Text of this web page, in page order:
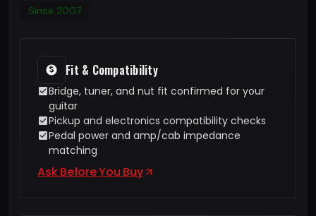
Since 2007
Fit & Compatibility
Bridge, tuner, and nut fit confirmed for your
guitar
Pickup and electronics compatibility checks
Pedal power and amp/cab impedance
matching
Ask Before You Buy